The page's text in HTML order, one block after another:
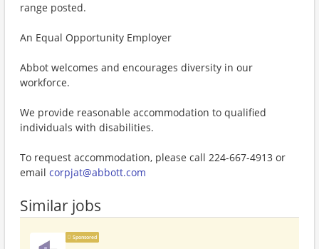
range posted.
An Equal Opportunity Employer
Abbot welcomes and encourages diversity in our
workforce.
We provide reasonable accommodation to qualified
individuals with disabilities.
To request accommodation, please call 224-667-4913 or
email corpjat@abbott.com
Similar jobs
Sponsored